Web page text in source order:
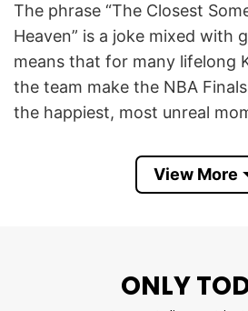
The phrase “The Closest
Heaven” is a joke mixed with
means that for many lifelong
the team make the NBA
the happiest, most unreal
Knicks fans are famous for
many losing seasons, playoff
appearance since 1999,
View More
ONLY